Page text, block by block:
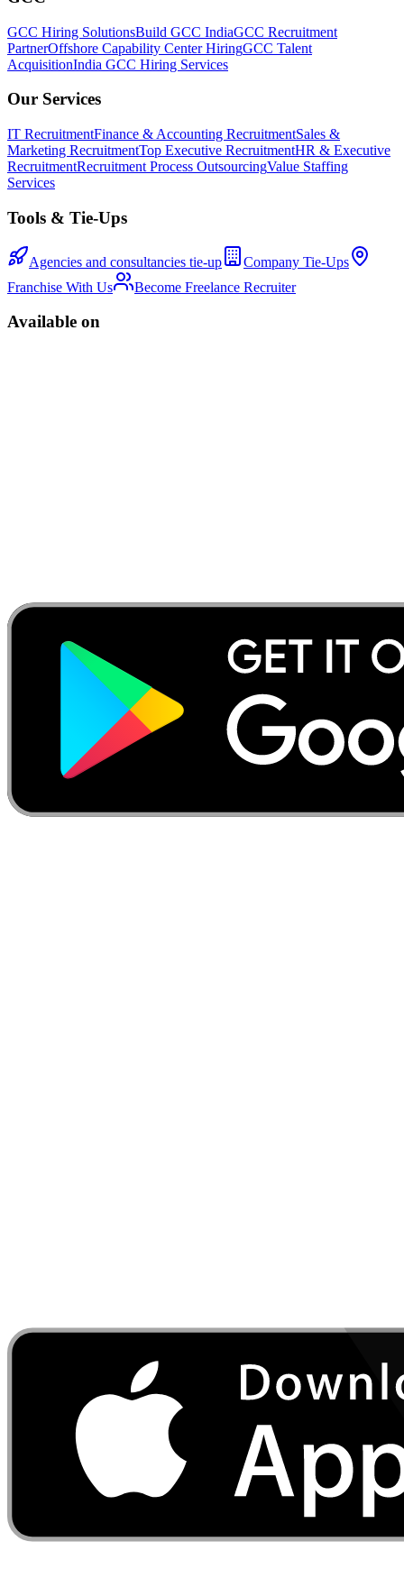
GCC Hiring SolutionsBuild GCC IndiaGCC Recruitment
PartnerOffshore Capability Center HiringGCC Talent
AcquisitionIndia GCC Hiring Services
Our Services
IT RecruitmentFinance & Accounting RecruitmentSales &
Marketing RecruitmentTop Executive RecruitmentHR & Executive
RecruitmentRecruitment Process OutsourcingValue Staffing
Services
Tools & Tie-Ups
Agencies and consultancies tie-up
Company Tie-Ups
Franchise With Us
Become Freelance Recruiter
Available on